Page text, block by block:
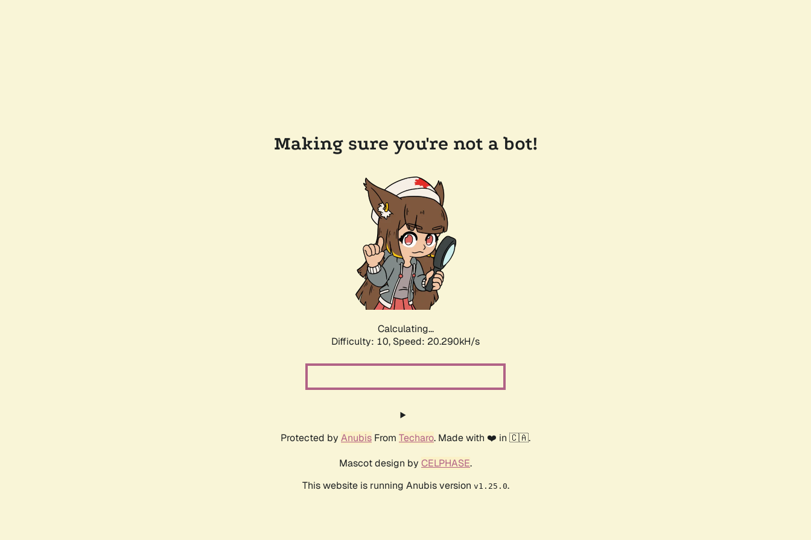
Making sure you're not a bot!
Calculating...
Difficulty: 10, Speed: 20.290kH/s
Protected by Anubis From Techaro. Made with ❤️ in 🇨🇦.
Mascot design by CELPHASE.
This website is running Anubis version v1.25.0.